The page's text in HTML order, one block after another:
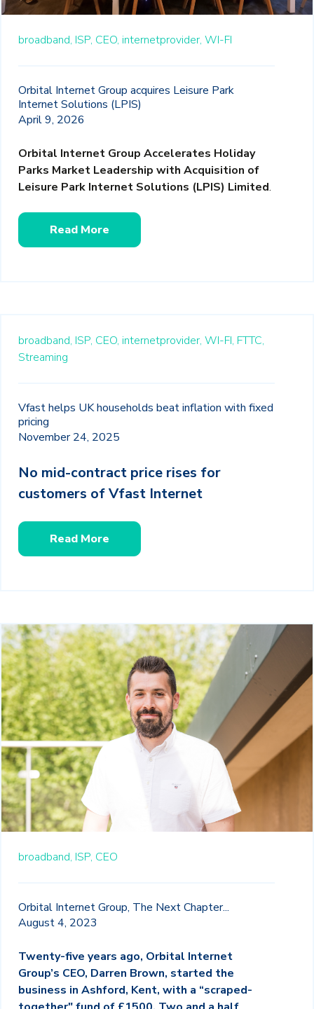
broadband, ISP, CEO, internetprovider, WI-FI
Orbital Internet Group acquires Leisure Park
Internet Solutions (LPIS)
April 9, 2026
Orbital Internet Group Accelerates Holiday
Parks Market Leadership with Acquisition of
Leisure Park Internet Solutions (LPIS) Limited.
Read More
broadband, ISP, CEO, internetprovider, WI-FI, FTTC,
Streaming
Vfast helps UK households beat inflation with fixed
pricing
November 24, 2025
No mid-contract price rises for
customers of Vfast Internet
Read More
broadband, ISP, CEO
Orbital Internet Group, The Next Chapter...
August 4, 2023
Twenty-five years ago, Orbital Internet
Group’s CEO, Darren Brown, started the
business in Ashford, Kent, with a “scraped-